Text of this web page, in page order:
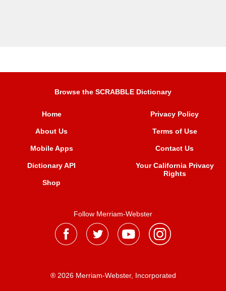
Browse the SCRABBLE Dictionary
Home
About Us
Mobile Apps
Dictionary API
Shop
Privacy Policy
Terms of Use
Contact Us
Your California Privacy
Rights
Follow Merriam-Webster
® 2026 Merriam-Webster, Incorporated